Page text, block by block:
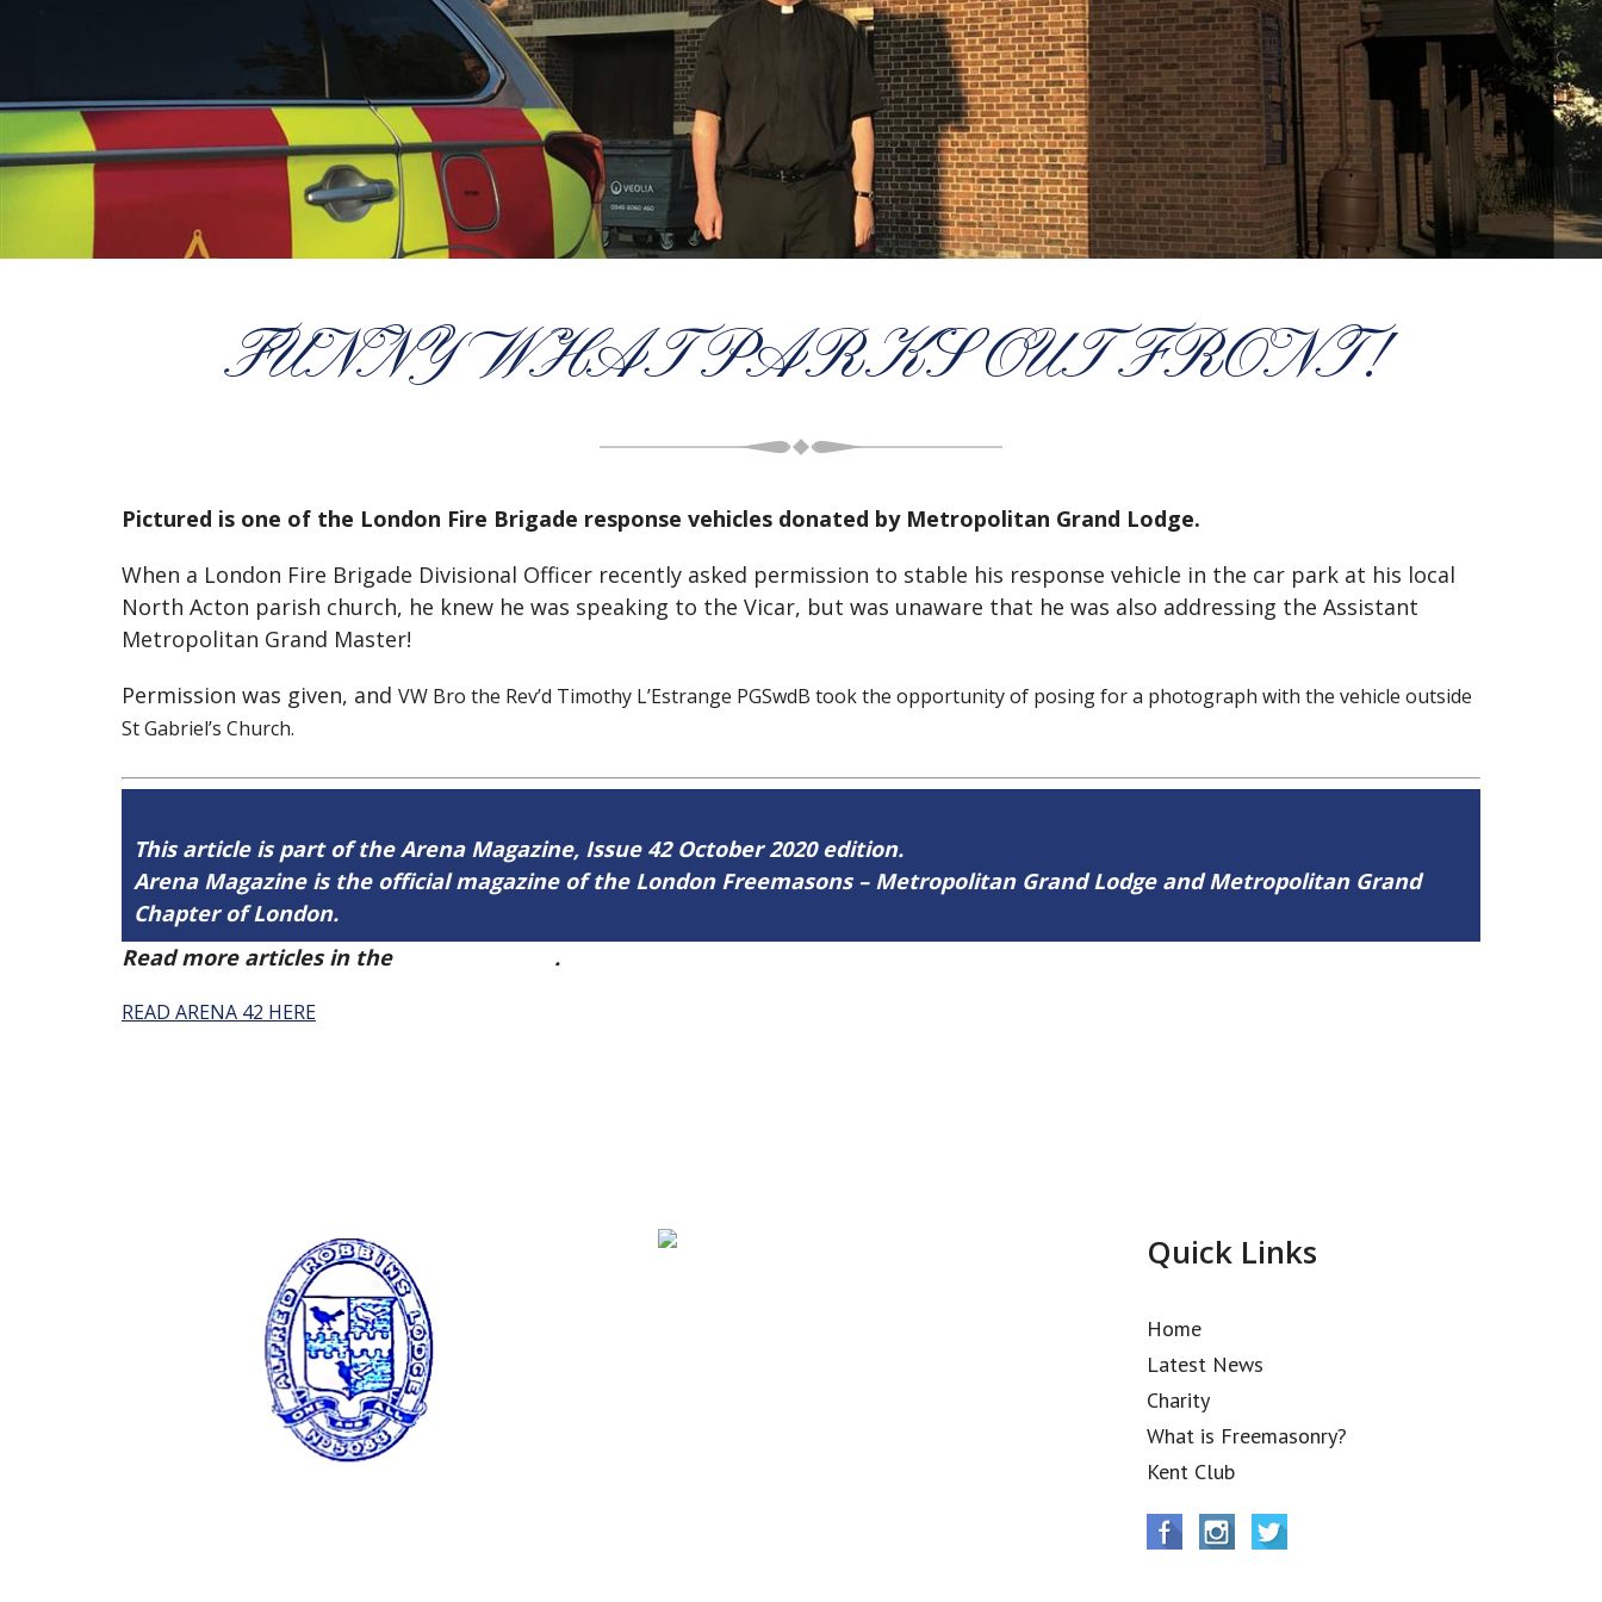
FUNNY WHAT PARKS OUT FRONT!
Pictured is one of the London Fire Brigade response vehicles donated by Metropolitan Grand Lodge.
When a London Fire Brigade Divisional Officer recently asked permission to stable his response vehicle in the car park at his local
North Acton parish church, he knew he was speaking to the Vicar, but was unaware that he was also addressing the Assistant
Metropolitan Grand Master!
Permission was given, and VW Bro the Rev’d Timothy L’Estrange PGSwdB took the opportunity of posing for a photograph with the vehicle outside
St Gabriel’s Church.
This article is part of the Arena Magazine, Issue 42 October 2020 edition.
Arena Magazine is the official magazine of the London Freemasons – Metropolitan Grand Lodge and Metropolitan Grand
Chapter of London.
Read more articles in the
.
READ ARENA 42 HERE
Quick Links
Home
Latest News
Charity
What is Freemasonry?
Kent Club